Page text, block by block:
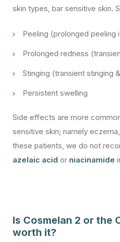
skin types, bar sensitive skin.
Peeling (prolonged peeling
Prolonged redness
Stinging (transient stinging
Persistent swelling
Side effects are more
sensitive skin; namely
these patients, we do not
azelaic acid or niacinamide
Is Cosmelan 2 or the
worth it?